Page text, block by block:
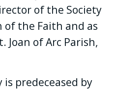
of the Society
the Faith and as
Joan of Arc Parish,
predeceased by